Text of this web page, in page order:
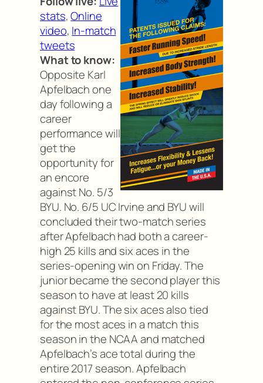
stats,Online
video, In-match
tweets
What to know:
Opposite Karl
Apfelbach one
day following a
career
performance will
get the
opportunity for
an encore
against No. 5/3
BYU. No. 6/5 UC Irvine and BYU will
concluded their two-match series
after Apfelbach had both a career-
high 25 kills and six aces in the
series-opening win on Friday. The
junior became the second player this
season to have at least 20 kills
against BYU. The six aces also tied
for the most aces in a match this
season in the NCAA and matched
Apfelbach’s ace total during the
entire 2017 season. Apfelbach